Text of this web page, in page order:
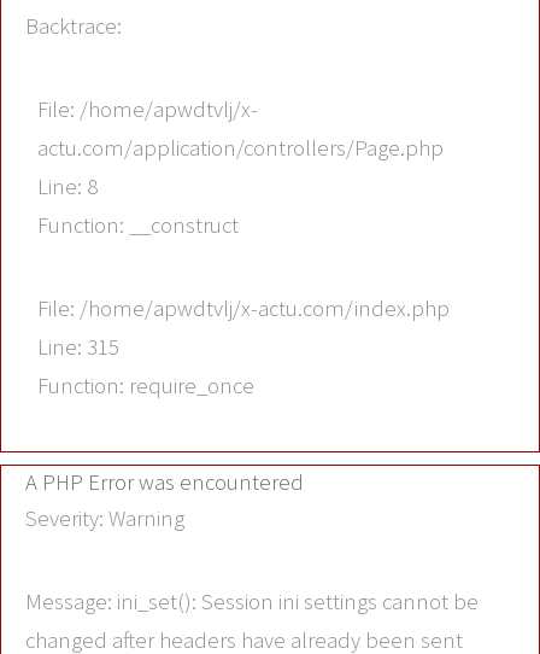
Backtrace:
File: /home/apwdtvlj/x-
actu.com/application/controllers/Page.php
Line: 8
Function: __construct
File: /home/apwdtvlj/x-actu.com/index.php
Line: 315
Function: require_once
A PHP Error was encountered
Severity: Warning
Message: ini_set(): Session ini settings cannot be
changed after headers have already been sent